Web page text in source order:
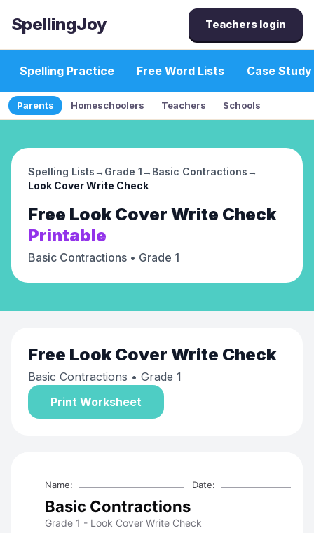
SpellingJoy Teachers login
Spelling Practice Free Word Lists Case Study
Parents Homeschoolers Teachers Schools
Spelling Lists→ Grade 1→ Basic Contractions→
Look Cover Write Check
Free Look Cover Write Check
Printable
Basic Contractions • Grade 1
Free Look Cover Write Check
Basic Contractions • Grade 1
Print Worksheet